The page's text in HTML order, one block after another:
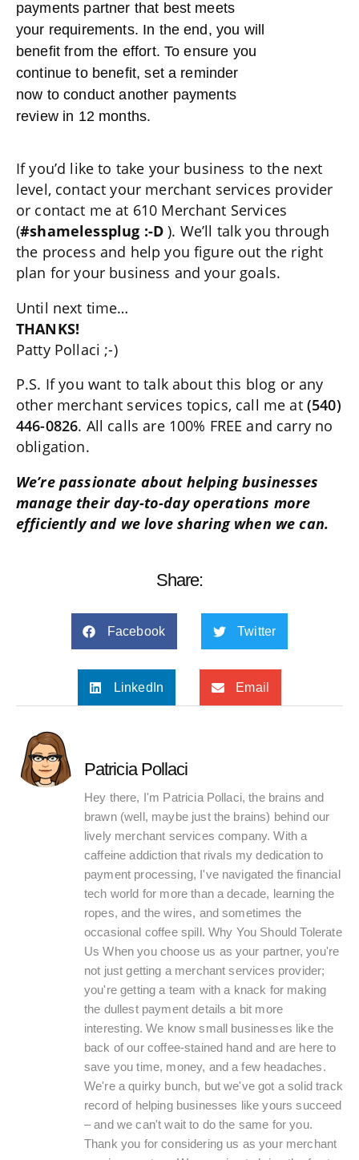
payments partner that best meets
your requirements. In the end, you will
benefit from the effort. To ensure you
continue to benefit, set a reminder
now to conduct another payments
review in 12 months.
If you’d like to take your business to the next
level, contact your merchant services provider
or contact me at 610 Merchant Services
(#shamelessplug :-D ). We’ll talk you through
the process and help you figure out the right
plan for your business and your goals.
Until next time…
THANKS!
Patty Pollaci ;-)
P.S. If you want to talk about this blog or any
other merchant services topics, call me at (540)
446-0826. All calls are 100% FREE and carry no
obligation.
We’re passionate about helping businesses
manage their day-to-day operations more
efficiently and we love sharing when we can.
Share:
Facebook Twitter
LinkedIn Email
Patricia Pollaci
Hey there, I'm Patricia Pollaci, the brains and
brawn (well, maybe just the brains) behind our
lively merchant services company. With a
caffeine addiction that rivals my dedication to
payment processing, I've navigated the financial
tech world for more than a decade, learning the
ropes, and the wires, and sometimes the
occasional coffee spill. Why You Should Tolerate
Us When you choose us as your partner, you're
not just getting a merchant services provider;
you're getting a team with a knack for making
the dullest payment details a bit more
interesting. We know small businesses like the
back of our coffee-stained hand and are here to
save you time, money, and a few headaches.
We're a quirky bunch, but we've got a solid track
record of helping businesses like yours succeed
– and we can't wait to do the same for you.
Thank you for considering us as your merchant